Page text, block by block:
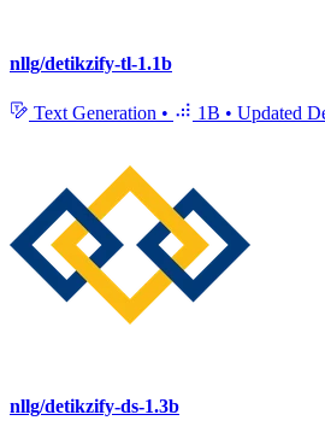
nllg/detikzify-tl-1.1b
Text Generation • 1B • Updated
nllg/detikzify-ds-1.3b